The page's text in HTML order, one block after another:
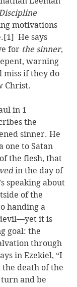
motivations
[1]
  He says
for the sinner,
warning
if they do
Christ.
in 1
the
sinner. He
one to Satan
the flesh, that
in the day of
speaking about
of the
handing a
it is
goal: the
through
in Ezekiel, “I
death of the
and be